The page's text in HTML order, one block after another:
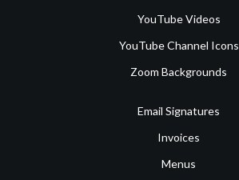
YouTube Videos
YouTube Channel Icons
Zoom Backgrounds
Email Signatures
Invoices
Menus